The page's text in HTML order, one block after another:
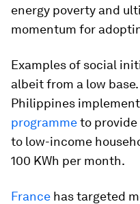
energy poverty and
momentum for
Examples of social
albeit from a low
Philippines
programmeto
to low-income
100 KWh per month.
France has targeted